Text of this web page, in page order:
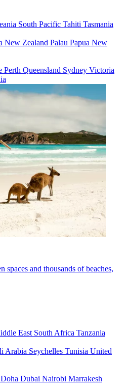
South Pacific Tahiti Tasmania
New Zealand Palau Papua New
Perth Queensland Sydney Victoria
and thousands of beaches,
East South Africa Tanzania
Arabia Seychelles Tunisia United
Doha Dubai Nairobi Marrakesh